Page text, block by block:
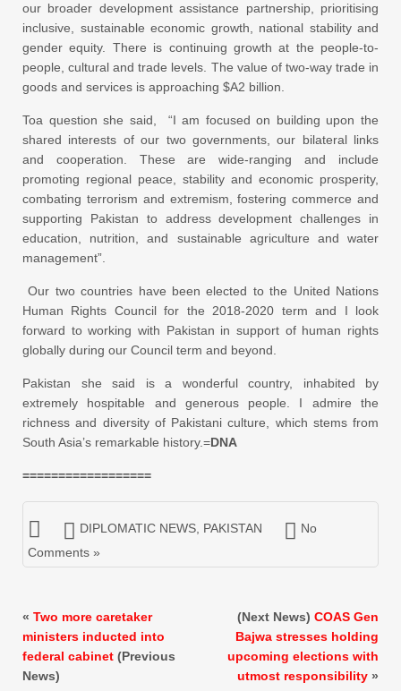
our broader development assistance partnership, prioritising
inclusive, sustainable economic growth, national stability and
gender equity. There is continuing growth at the people-to-
people, cultural and trade levels. The value of two-way trade in
goods and services is approaching $A2 billion.
Toa question she said, “I am focused on building upon the
shared interests of our two governments, our bilateral links
and cooperation. These are wide-ranging and include
promoting regional peace, stability and economic prosperity,
combating terrorism and extremism, fostering commerce and
supporting Pakistan to address development challenges in
education, nutrition, and sustainable agriculture and water
management”.
Our two countries have been elected to the United Nations
Human Rights Council for the 2018-2020 term and I look
forward to working with Pakistan in support of human rights
globally during our Council term and beyond.
Pakistan she said is a wonderful country, inhabited by
extremely hospitable and generous people. I admire the
richness and diversity of Pakistani culture, which stems from
South Asia’s remarkable history.=DNA
==================
DIPLOMATIC NEWS, PAKISTAN
No
Comments »
« Two more caretaker
ministers inducted into
federal cabinet (Previous
News)
(Next News) COAS Gen
Bajwa stresses holding
upcoming elections with
utmost responsibility »